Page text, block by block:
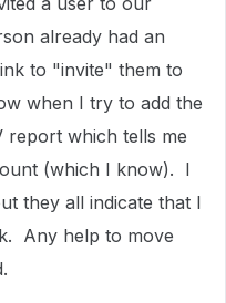
already had an
to "invite" them to
when I try to add the
report which tells me
(which I know). I
they all indicate that I
Any help to move